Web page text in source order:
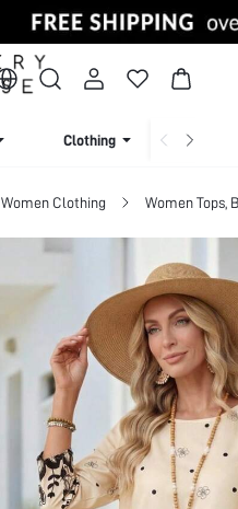
Clothing
Women Clothing Women Tops,